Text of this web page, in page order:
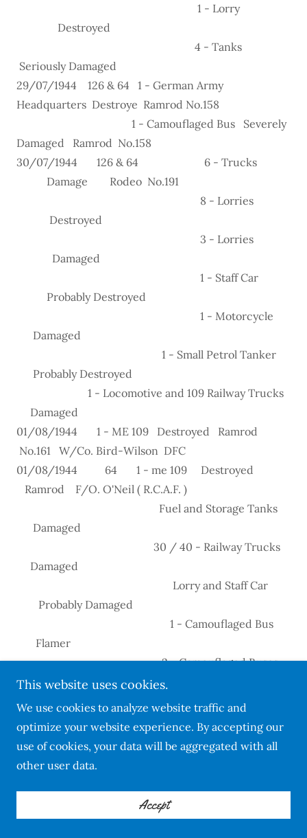
1 - Lorry
Destroyed
4 - Tanks
Seriously Damaged
29/07/1944 126 & 64 1 - German Army
Headquarters Destroye Ramrod No.158
1 - Camouflaged Bus Severely
Damaged Ramrod No.158
30/07/1944 126 & 64 6 - Trucks
Damage Rodeo No.191
8 - Lorries
Destroyed
3 - Lorries
Damaged
1 - Staff Car
Probably Destroyed
1 - Motorcycle
Damaged
1 - Small Petrol Tanker
Probably Destroyed
1 - Locomotive and 109 Railway Trucks
Damaged
01/08/1944 1 - ME 109 Destroyed Ramrod
No.161 W/Co. Bird-Wilson DFC
01/08/1944 64 1 - me 109 Destroyed
Ramrod F/O. O'Neil ( R.C.A.F. )
Fuel and Storage Tanks
Damaged
30 / 40 - Railway Trucks
Damaged
Lorry and Staff Car
Probably Damaged
1 - Camouflaged Bus
Flamer
2 - Camouflaged Buses
Damaged
20 - Troops
Damaged
05/08/1944 126 & 64 Radio Station
Damaged Ramrod No.162
1 - Military Car
This website uses cookies.
We use cookies to analyze website traffic and
optimize your website experience. By accepting our
use of cookies, your data will be aggregated with all
other user data.
Accept